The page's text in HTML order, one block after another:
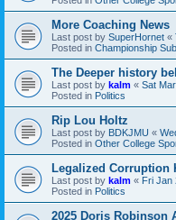
More Coaching News
Last post by SuperHornet «
Posted in Championship
The Deeper history
Last post by kalm « Sat
Posted in Politics
Rip Lou Holtz
Last post by BDKJMU «
Posted in Other College
Legalized Corruption
Last post by kalm « Fri Jan
Posted in Politics
2025 Doris Robinson